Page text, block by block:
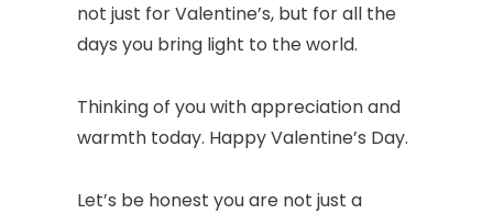
not just for Valentine’s, but for all the
days you bring light to the world.
Thinking of you with appreciation and
warmth today. Happy Valentine’s Day.
Let’s be honest you are not just a